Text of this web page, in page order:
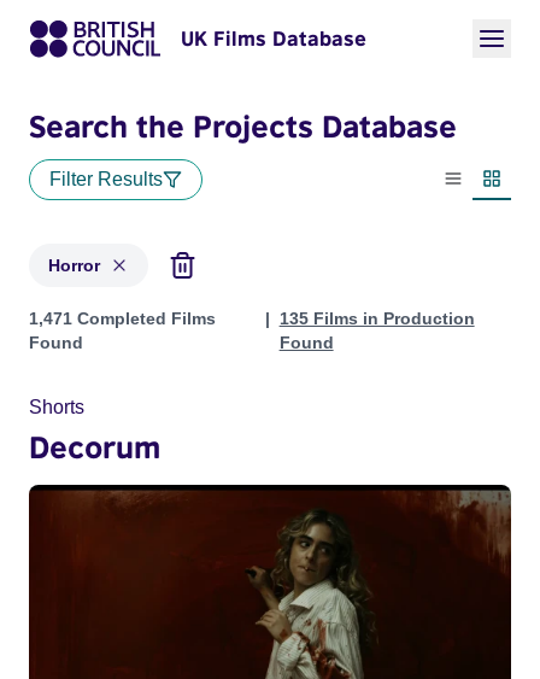
UK Films Database
Search the Projects Database
Filter Results
List view
Horror
Projects in genres: Horror
1,471 Completed Films
Found
135 Films in Production
Found
Shorts
Decorum